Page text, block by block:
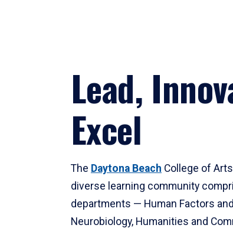
Lead,
Excel
The Daytona Beach College of
diverse learning community
departments — Human Factors
Neurobiology, Humanities and